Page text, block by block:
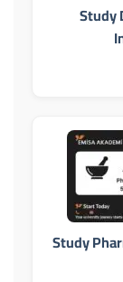
Study
Study